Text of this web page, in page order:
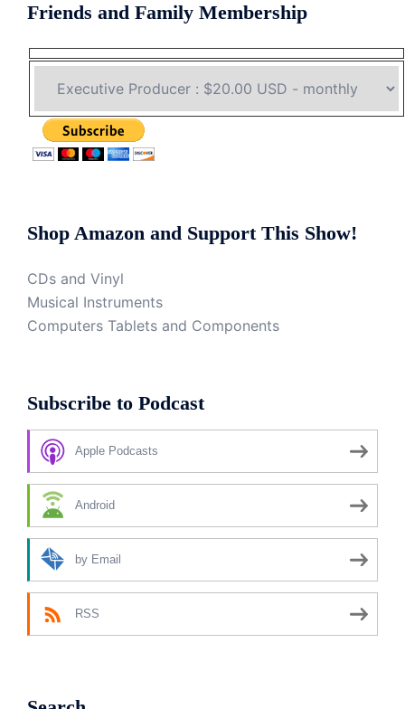
Friends and Family Membership
Shop Amazon and Support This Show!
CDs and Vinyl
Musical Instruments
Computers Tablets and Components
Subscribe to Podcast
Apple Podcasts
Android
by Email
RSS